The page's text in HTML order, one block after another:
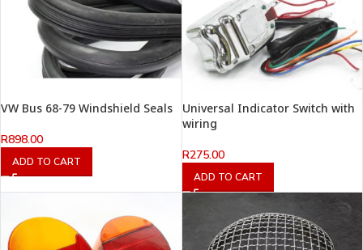
VW Bus 68-79 Windshield Seals
R898.00
ADD TO CART
Universal Indicator Switch with
wiring
R275.00
ADD TO CART